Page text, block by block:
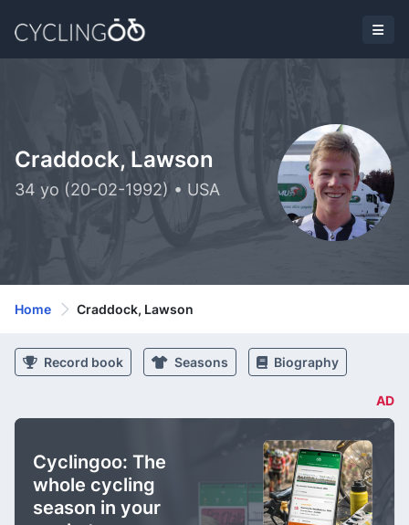
Craddock, Lawson
34 yo (20-02-1992) • USA
Home Craddock, Lawson
Record book Seasons Biography
AD
Cyclingoo: The
whole cycling
season in your